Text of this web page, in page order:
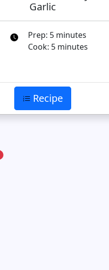
Garlic
Prep: 5 minutes
Cook: 5 minutes
Recipe